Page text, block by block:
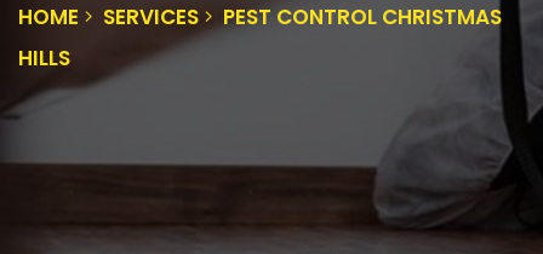
HOME SERVICES
PEST CONTROL CHRISTMAS
HILLS